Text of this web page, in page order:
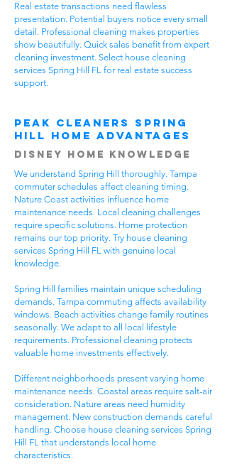
Real estate transactions need flawless
presentation. Potential buyers notice every small
detail. Professional cleaning makes properties
show beautifully. Quick sales benefit from expert
cleaning investment. Select house cleaning
services Spring Hill FL for real estate success
support.
Peak Cleaners Spring
Hill Home Advantages
Disney Home Knowledge
We understand Spring Hill thoroughly. Tampa
commuter schedules affect cleaning timing.
Nature Coast activities influence home
maintenance needs. Local cleaning challenges
require specific solutions. Home protection
remains our top priority. Try house cleaning
services Spring Hill FL with genuine local
knowledge.
Spring Hill families maintain unique scheduling
demands. Tampa commuting affects availability
windows. Beach activities change family routines
seasonally. We adapt to all local lifestyle
requirements. Professional cleaning protects
valuable home investments effectively.
Different neighborhoods present varying home
maintenance needs. Coastal areas require salt-air
consideration. Nature areas need humidity
management. New construction demands careful
handling. Choose house cleaning services Spring
Hill FL that understands local home
characteristics.